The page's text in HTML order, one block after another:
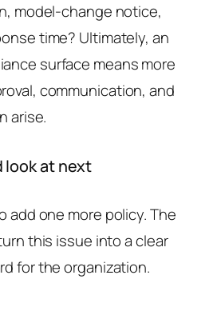
model-change notice,
time? Ultimately, an
surface means more
communication, and
arise.
look at next
add one more policy. The
this issue into a clear
for the organization.